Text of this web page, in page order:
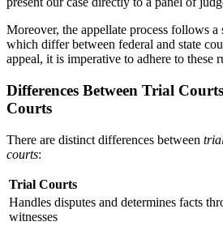
Moreover, the appellate process follows a
which differ between federal and state
appeal, it is imperative to adhere to these
Differences Between Trial
Courts
There are distinct differences between
courts:
Trial Courts
Handles disputes and determines facts
witnesses